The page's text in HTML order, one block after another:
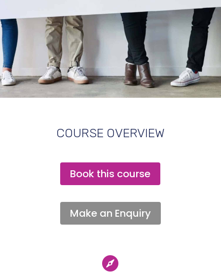
COURSE OVERVIEW
Book this course
Make an Enquiry
